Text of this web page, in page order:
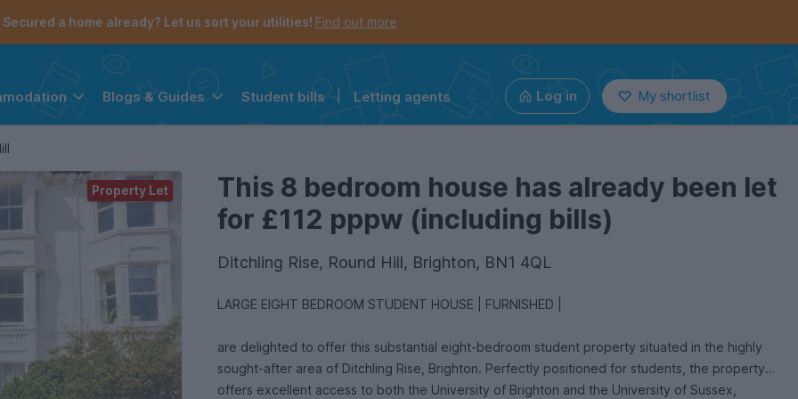
Secured a home already? Let us sort your utilities! Find out more
Blogs & Guides Student bills Letting agents Log in My shortlist
This 8 bedroom house has already been let
for £112 pppw (including bills)
Ditchling Rise, Round Hill, Brighton, BN1 4QL
LARGE EIGHT BEDROOM STUDENT HOUSE | FURNISHED |
are delighted to offer this substantial eight-bedroom student property situated in the highly
sought-after area of Ditchling Rise, Brighton. Perfectly positioned for students, the property
offers excellent access to both the University of Brighton and the University of Sussex,
Property Let